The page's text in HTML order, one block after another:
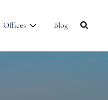
Offices Blog